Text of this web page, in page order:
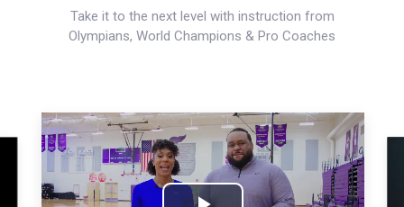
Take it to the next level with instruction from
Olympians, World Champions & Pro Coaches